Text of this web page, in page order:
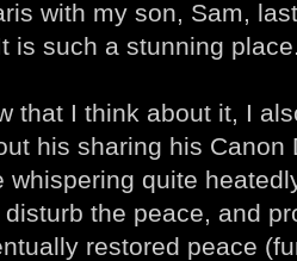
with my son, Sam,
is such a stunning
that I think about it, I
his sharing his Canon
whispering quite
the peace, and
restored peace